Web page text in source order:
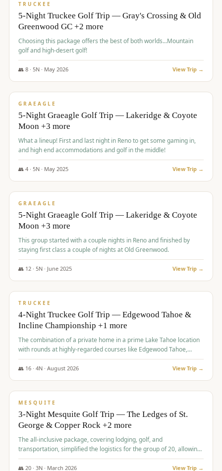
TRUCKEE
5-Night Truckee Golf Trip — Gray's Crossing & Old
Greenwood GC +2 more
Choosing this package offers the best of both worlds...Mountain
golf and high-desert golf!
👥 8· 5N · May 2026 View Trip →
$1,705/pp
GRAEAGLE
5-Night Graeagle Golf Trip — Lakeridge & Coyote
Moon +3 more
What a lineup! First and last night in Reno to get some gaming in,
and high end accommodations and golf in the middle!
👥 4· 5N · May 2025 View Trip →
$1,705/pp
GRAEAGLE
5-Night Graeagle Golf Trip — Lakeridge & Coyote
Moon +3 more
This group started with a couple nights in Reno and finished by
staying first class a couple of nights at Old Greenwood.
👥 12· 5N · June 2025 View Trip →
$1,765/pp
TRUCKEE
4-Night Truckee Golf Trip — Edgewood Tahoe &
Incline Championship +1 more
The combination of a private home in a prime Lake Tahoe location
with rounds at highly-regarded courses like Edgewood Tahoe,
Incline Championship, and Old Greenwood offered a premium
experience for the group.
👥 16· 4N · August 2026 View Trip →
$1,800/pp
MESQUITE
3-Night Mesquite Golf Trip — The Ledges of St.
George & Copper Rock +2 more
The all-inclusive package, covering lodging, golf, and
transportation, simplified the logistics for the group of 20, allowing
them to focus entirely on enjoying the golf experience in St.
George.
👥 20· 3N · March 2026 View Trip →